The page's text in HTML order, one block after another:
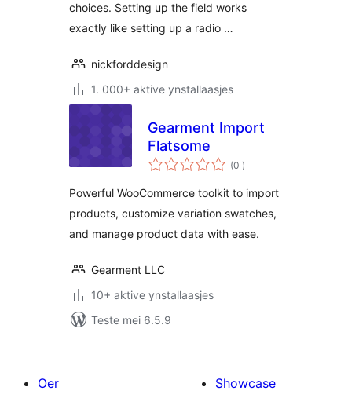
choices. Setting up the field works
exactly like setting up a radio …
nickforddesign
1. 000+ aktive ynstallaasjes
Gearment Import
Flatsome
(0 totale
wurdearrings
)
Powerful WooCommerce toolkit to import
products, customize variation swatches,
and manage product data with ease.
Gearment LLC
10+ aktive ynstallaasjes
Teste mei 6.5.9
Oer
Showcase